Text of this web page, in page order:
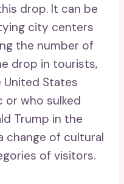
drop. It can be
city centers
the number of
drop in tourists,
States
or who sulked
Trump in the
change of cultural
of visitors.